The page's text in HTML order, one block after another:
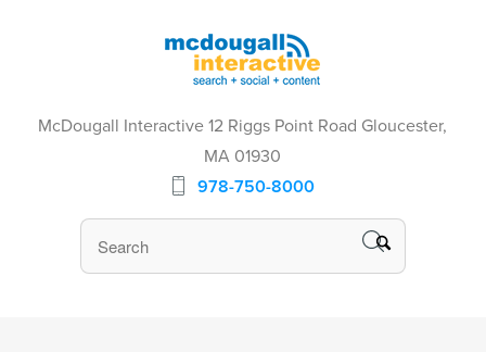
McDougall Interactive 12 Riggs Point Road Gloucester,
MA 01930
978-750-8000